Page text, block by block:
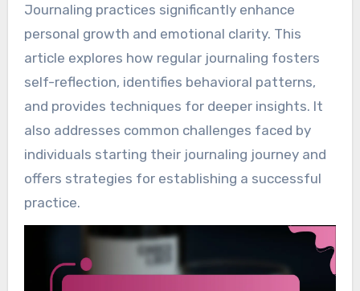
Journaling practices significantly enhance
personal growth and emotional clarity. This
article explores how regular journaling fosters
self-reflection, identifies behavioral patterns,
and provides techniques for deeper insights. It
also addresses common challenges faced by
individuals starting their journaling journey and
offers strategies for establishing a successful
practice.